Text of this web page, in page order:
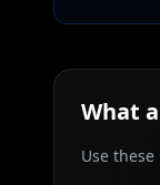
What
Use